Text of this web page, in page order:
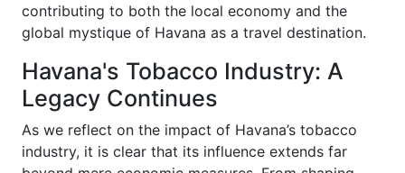
contributing to both the local economy and the
global mystique of Havana as a travel destination.
Havana's Tobacco Industry: A
Legacy Continues
As we reflect on the impact of Havana’s tobacco
industry, it is clear that its influence extends far